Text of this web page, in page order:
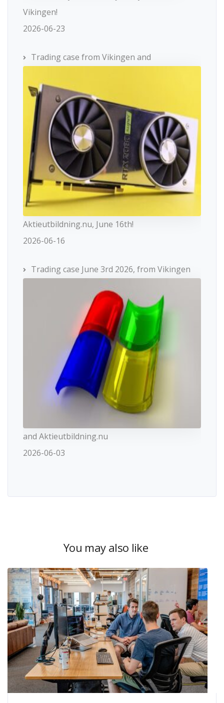
Vikingen!
2026-06-23
Trading case from Vikingen and
Aktieutbildning.nu, June 16th!
2026-06-16
Trading case June 3rd 2026, from Vikingen
and Aktieutbildning.nu
2026-06-03
You may also like